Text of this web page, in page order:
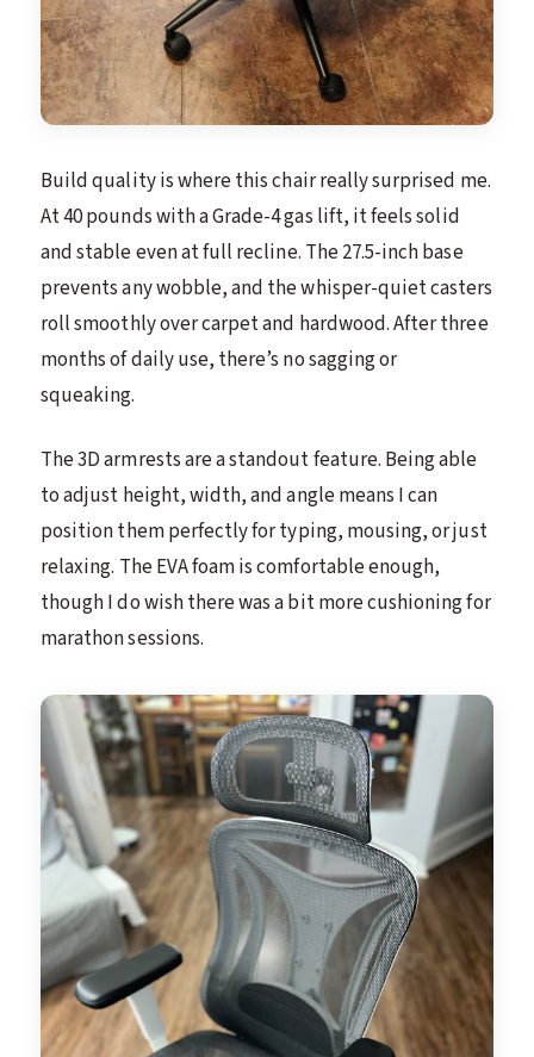
Build quality is where this chair really surprised me.
At 40 pounds with a Grade-4 gas lift, it feels solid
and stable even at full recline. The 27.5-inch base
prevents any wobble, and the whisper-quiet casters
roll smoothly over carpet and hardwood. After three
months of daily use, there’s no sagging or
squeaking.
The 3D armrests are a standout feature. Being able
to adjust height, width, and angle means I can
position them perfectly for typing, mousing, or just
relaxing. The EVA foam is comfortable enough,
though I do wish there was a bit more cushioning for
marathon sessions.